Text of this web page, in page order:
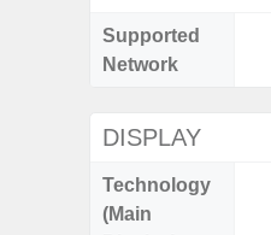
Supported
Network
DISPLAY
Technology
(Main